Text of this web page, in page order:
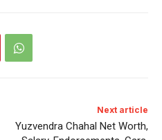
Next article
Yuzvendra Chahal Net Worth,